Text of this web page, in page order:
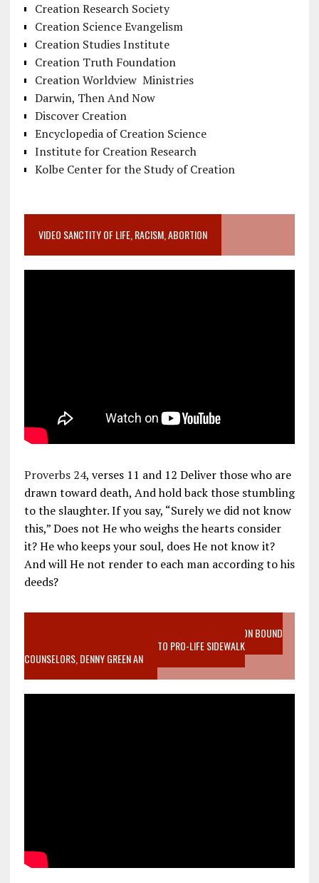
Creation Research Society
Creation Science Evangelism
Creation Studies Institute
Creation Truth Foundation
Creation Worldview Ministries
Darwin, Then And Now
Discover Creation
Encyclopedia of Creation Science
Institute for Creation Research
Kolbe Center for the Study of Creation
VIDEO SANCTITY OF LIFE, RACISM, ABORTION
Proverbs 24, verses 11 and 12 Deliver those who are
drawn toward death, And hold back those stumbling
to the slaughter. If you say, “Surely we did not know
this,” Does not He who weighs the hearts consider
it? He who keeps your soul, does He not know it?
And will He not render to each man according to his
deeds?
VIDEO SANCTITY OF LIFE EPIDEMIC RICHMOND ABORTION BOUND
MOTHER WHO STOPPED TO LISTEN TO PRO-LIFE SIDEWALK
COUNSELORS, DENNY GREEN AN